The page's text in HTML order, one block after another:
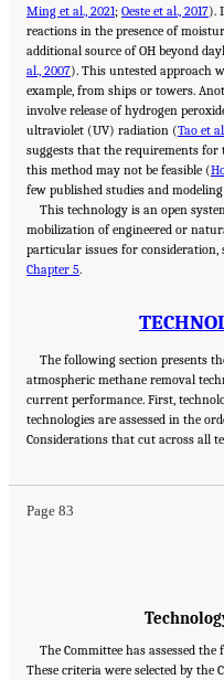
Ming et al., 2021; Oeste et al., 2017).
reactions in the presence of
additional source of OH beyond
al., 2007). This untested approach
example, from ships or towers.
involve release of hydrogen
ultraviolet (UV) radiation (Tao et
suggests that the requirements
this method may not be feasible (
few published studies and
This technology is an open
mobilization of engineered or
particular issues for consideration,
Chapter 5.
The following section presents
atmospheric methane removal
current performance. First,
technologies are assessed in the
Considerations that cut across all
Page 83
Suggested Citation: "4 Atmospheric
Academies of Sciences, Engineering, and
.
The Committee has assessed
These criteria were selected by